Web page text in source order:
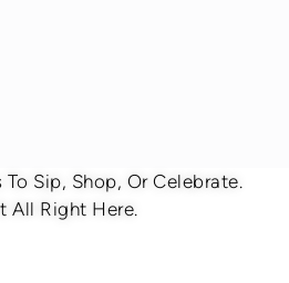
Sip, Shop, Or Celebrate.
All Right Here.